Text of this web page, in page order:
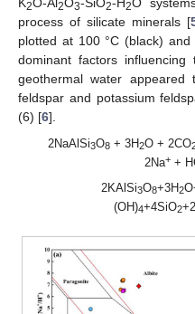
K2O-Al2O3-SiO2-H2O
process of silicate minerals [
plotted at 100 °C (black)
dominant factors
geothermal water
feldspar and potassium
(6) [6].
2NaAlSi3O8+ 3H2O + 2CO
2Na+ +
2KAlSi3O8+3H2
(OH)4+4SiO2